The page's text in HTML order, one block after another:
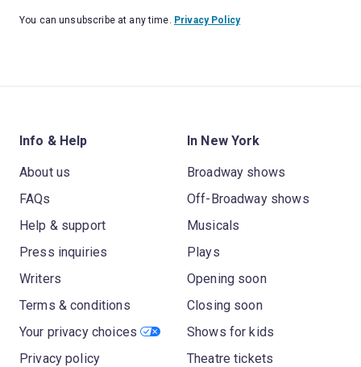
You can unsubscribe at any time. Privacy Policy
Info & Help
About us
FAQs
Help & support
Press inquiries
Writers
Terms & conditions
Your privacy choices
Privacy policy
In New York
Broadway shows
Off-Broadway shows
Musicals
Plays
Opening soon
Closing soon
Shows for kids
Theatre tickets